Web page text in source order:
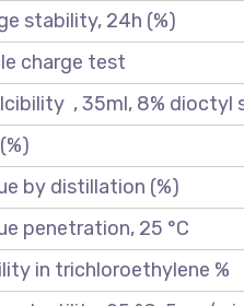
stability, 24h (%)
charge test
, 35ml, 8% dioctyl
by distillation (%)
penetration, 25 °C
in trichloroethylene %